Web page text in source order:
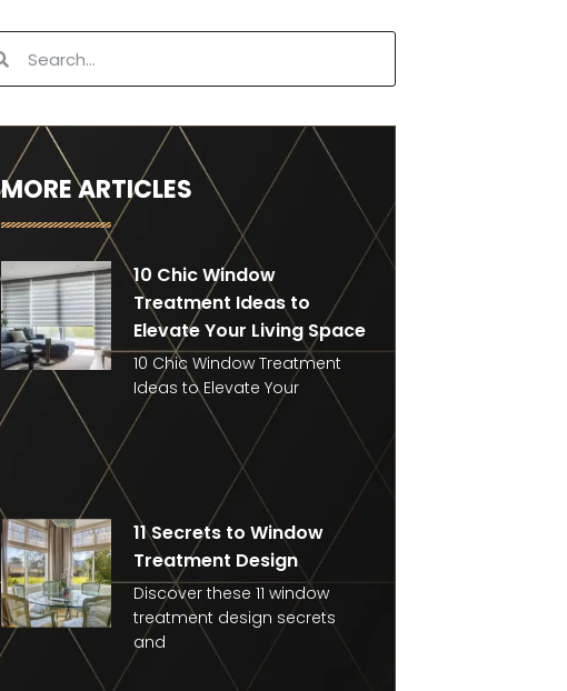
MORE ARTICLES
10 Chic Window
Treatment Ideas to
Elevate Your Living Space
10 Chic Window Treatment
Ideas to Elevate Your
11 Secrets to Window
Treatment Design
Discover these 11 window
treatment design secrets
and